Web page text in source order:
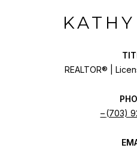
REALTOR® |
(703)